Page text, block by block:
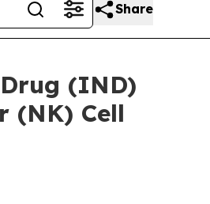
Share
(IND)
(NK) Cell